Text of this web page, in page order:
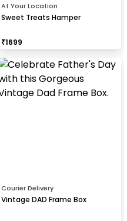
At Your Location
Sweet Treats Hamper
₹1699
Courier Delivery
Vintage DAD Frame Box